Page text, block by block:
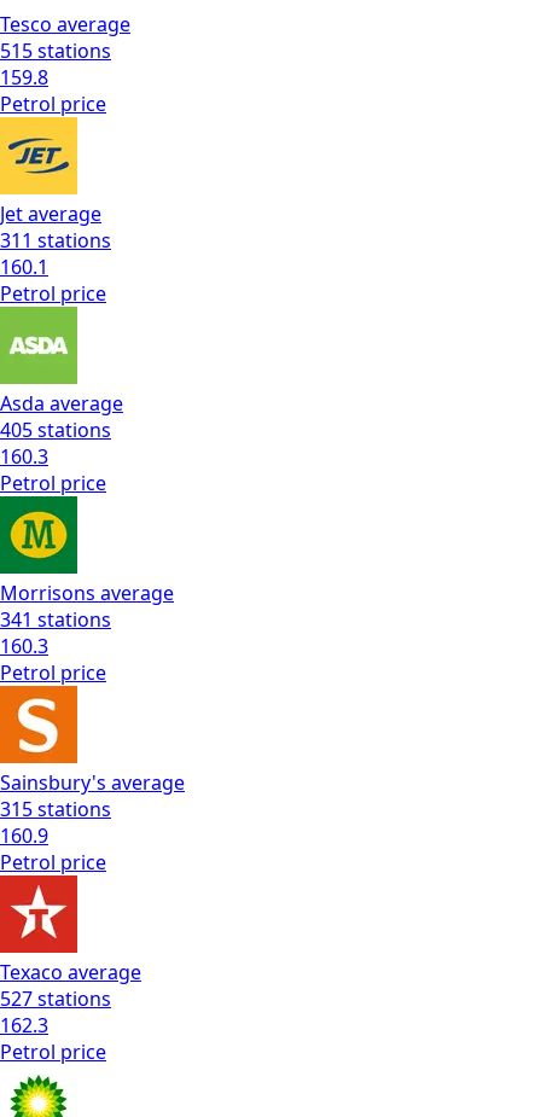
Tesco average
515stations
159.8
Petrol price
Jetaverage
311 stations
160.1
Petrol price
Asda average
405stations
160.3
Petrol price
Morrisons average
341 stations
160.3
Petrol price
Sainsbury's average
315stations
160.9
Petrol price
Texaco average
527stations
162.3
Petrol price